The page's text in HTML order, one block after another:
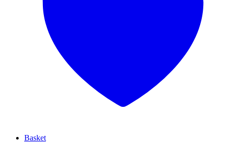
Basket